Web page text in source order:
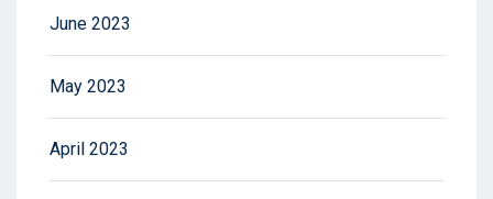
June 2023
May 2023
April 2023